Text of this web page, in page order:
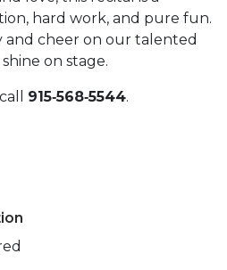
hard work, and pure fun.
and cheer on our talented
on stage.
915‑568‑5544.